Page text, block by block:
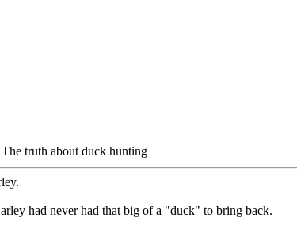
truth about duck hunting
had never had that big of a "duck" to bring back.